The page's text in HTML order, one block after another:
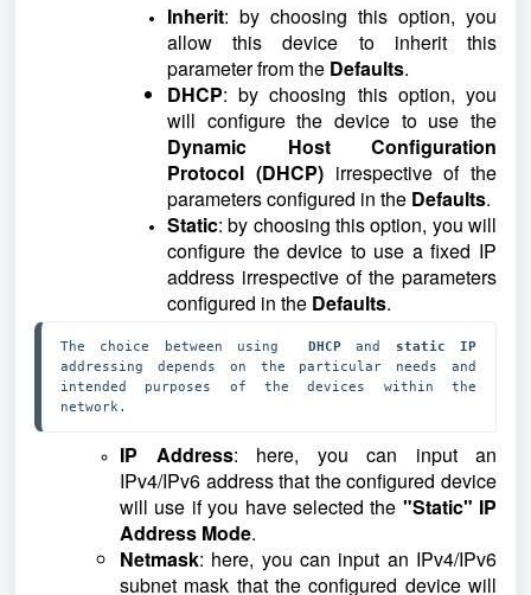
Inherit: by choosing this option, you
allow this device to inherit this
parameter from the Defaults.
DHCP: by choosing this option, you
will configure the device to use the
Dynamic Host Configuration
Protocol (DHCP)irrespective of the
parameters configured in the Defaults.
Static: by choosing this option, you will
configure the device to use a fixed IP
address irrespective of the parameters
configured in the Defaults.
The choice between using DHCP and
addressing depends on the particular needs and
intended purposes of the devices within the
network.
IP Address: here, you can input an
IPv4/IPv6 address that the configured device
will use if you have selected the "Static" IP
Address Mode.
Netmask: here, you can input an IPv4/IPv6
subnet mask that the configured device will